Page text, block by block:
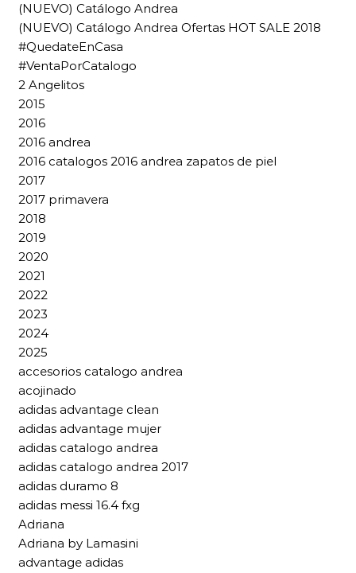
(NUEVO) Catálogo Andrea
(NUEVO) Catálogo Andrea Ofertas HOT SALE 2018
#QuedateEnCasa
#VentaPorCatalogo
2 Angelitos
2015
2016
2016 andrea
2016 catalogos 2016 andrea zapatos de piel
2017
2017 primavera
2018
2019
2020
2021
2022
2023
2024
2025
accesorios catalogo andrea
acojinado
adidas advantage clean
adidas advantage mujer
adidas catalogo andrea
adidas catalogo andrea 2017
adidas duramo 8
adidas messi 16.4 fxg
Adriana
Adriana by Lamasini
advantage adidas